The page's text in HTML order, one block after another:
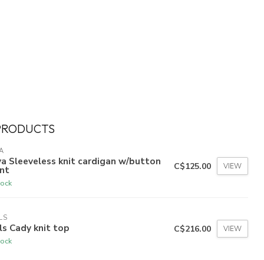
Sleeveless knit cardigan w/button C$125.00 VIEW
Cady knit top C$216.00 VIEW